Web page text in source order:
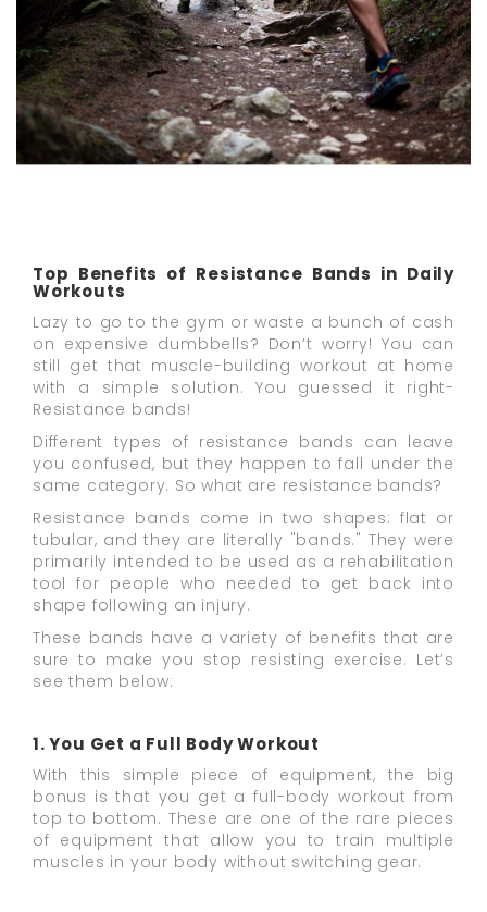
Top Benefits of Resistance Bands in Daily
Workouts
Lazy to go to the gym or waste a bunch of cash
on expensive dumbbells? Don’t worry! You can
still get that muscle-building workout at home
with a simple solution. You guessed it right-
Resistance bands!
Different types of resistance bands can leave
you confused, but they happen to fall under the
same category. So what are resistance bands?
Resistance bands come in two shapes: flat or
tubular, and they are literally "bands." They were
primarily intended to be used as a rehabilitation
tool for people who needed to get back into
shape following an injury.
These bands have a variety of benefits that are
sure to make you stop resisting exercise. Let’s
see them below:
1. You Get a Full Body Workout
With this simple piece of equipment, the big
bonus is that you get a full-body workout from
top to bottom. These are one of the rare pieces
of equipment that allow you to train multiple
muscles in your body without switching gear.